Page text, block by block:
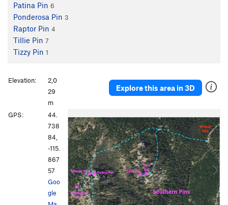
Patina Pin 6
Ponderosa Pin 3
Raptor Pin 4
Tillie Pin 7
Tizzy Pin 1
Explore this area in 3D
r
e
v
i
o
u
s
e
x
t
Elevation:
2,0
29
m
GPS:
44.
738
84,
-115.
867
57
Goo
gle